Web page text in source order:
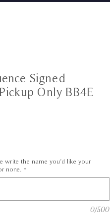
Signed
Only BB4E
write the name you’d like your
none. *
0/500